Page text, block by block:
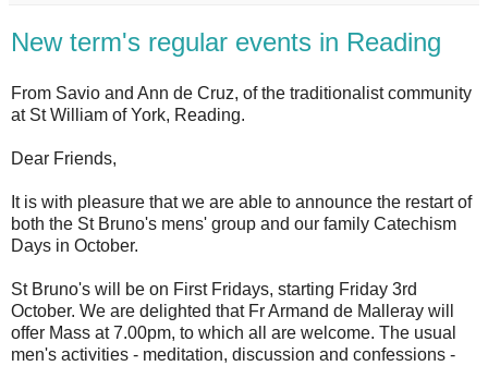
New term's regular events in Reading
From Savio and Ann de Cruz, of the traditionalist community
at St William of York, Reading.
Dear Friends,
It is with pleasure that we are able to announce the restart of
both the St Bruno's mens' group and our family Catechism
Days in October.
St Bruno's will be on First Fridays, starting Friday 3rd
October. We are delighted that Fr Armand de Malleray will
offer Mass at 7.00pm, to which all are welcome. The usual
men's activities - meditation, discussion and confessions -